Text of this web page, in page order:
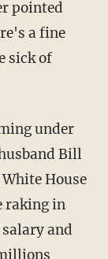
pointed
a fine
sick of
under
Bill
House
raking in
and